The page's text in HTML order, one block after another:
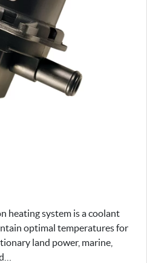
heating system is a coolant
optimal temperatures for
land power, marine,